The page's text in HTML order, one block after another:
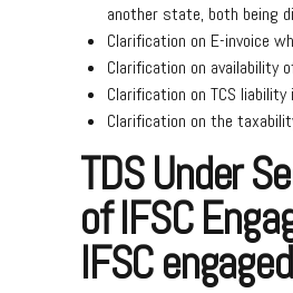
another state, both being
Clarification on E-invoice
Clarification on availability
Clarification on TCS
Clarification on the
TDS Under
of IFSC
IFSC